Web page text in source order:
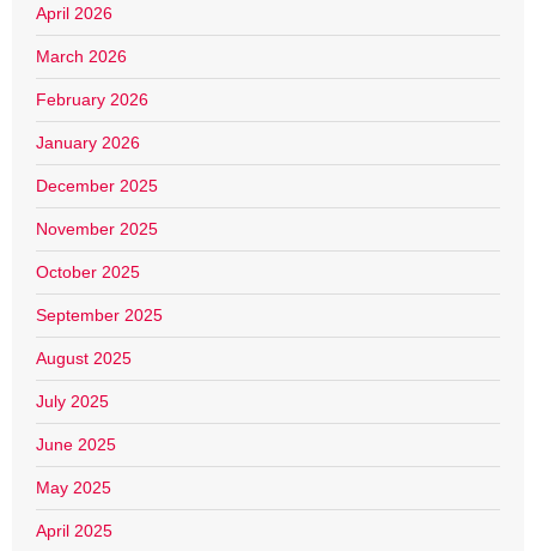
April 2026
March 2026
February 2026
January 2026
December 2025
November 2025
October 2025
September 2025
August 2025
July 2025
June 2025
May 2025
April 2025